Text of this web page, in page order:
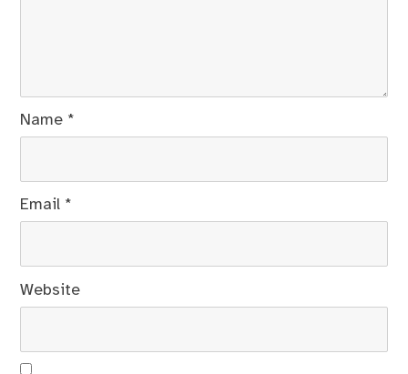
Name *
Email *
Website